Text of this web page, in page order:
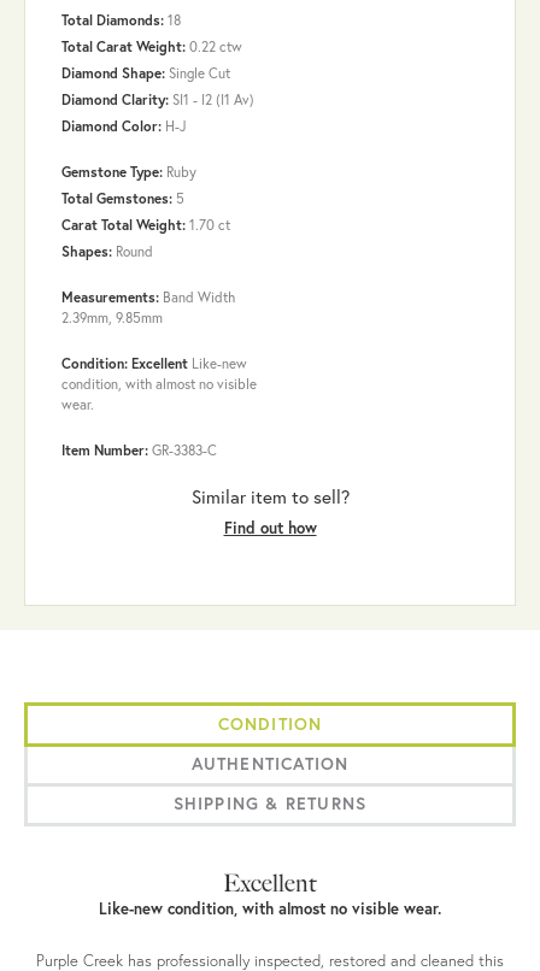
Total Diamonds: 18
Total Carat Weight: 0.22 ctw
Diamond Shape: Single Cut
Diamond Clarity: SI1 - I2 (I1 Av)
Diamond Color: H-J
Gemstone Type: Ruby
Total Gemstones: 5
Carat Total Weight: 1.70 ct
Shapes: Round
Measurements: Band Width
2.39mm, 9.85mm
Condition: Excellent Like-new
condition, with almost no visible
wear.
Item Number: GR-3383-C
Similar item to sell?
Find out how
CONDITION
AUTHENTICATION
SHIPPING & RETURNS
Excellent
Like-new condition, with almost no visible wear.
Purple Creek has professionally inspected, restored and cleaned this